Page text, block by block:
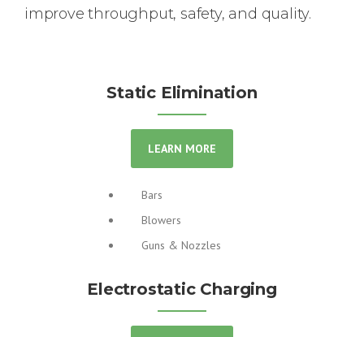
improve throughput, safety, and quality.
Static Elimination
LEARN MORE
Bars
Blowers
Guns & Nozzles
Electrostatic Charging